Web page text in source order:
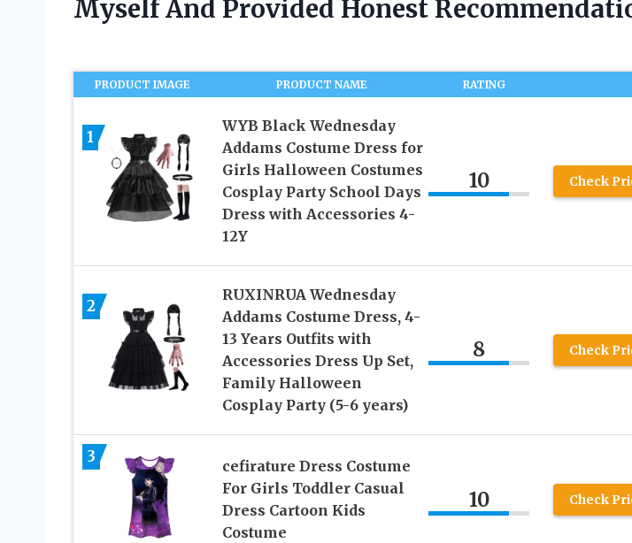
Myself And Provided Honest
PRODUCT IMAGE PRODUCT NAME RATING
1
WYB Black Wednesday
Addams Costume Dress for
Girls Halloween Costumes
Cosplay Party School Days
Dress with Accessories 4-
12Y
10 Check
2
RUXINRUA Wednesday
Addams Costume Dress, 4-
13 Years Outfits with
Accessories Dress Up Set,
Family Halloween
Cosplay Party (5-6 years)
8 Check
3
cefirature Dress Costume
For Girls Toddler Casual
Dress Cartoon Kids
Costume
10 Check